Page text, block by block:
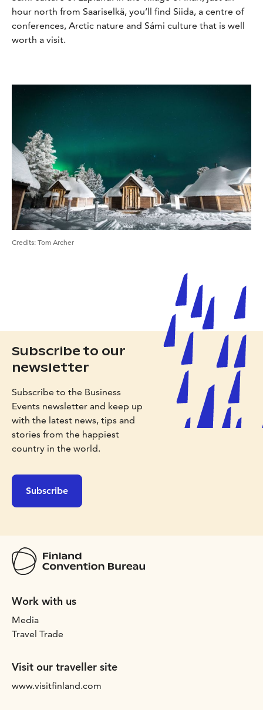
hour north from Saariselkä, you’ll find Siida, a centre of
conferences, Arctic nature and Sámi culture that is well
worth a visit.
Credits:Tom Archer
Subscribe to our
newsletter
Subscribe to the Business
Events newsletter and keep up
with the latest news, tips and
stories from the happiest
country in the world.
Subscribe
Work with us
Media
Travel Trade
Visit our traveller site
www.visitfinland.com